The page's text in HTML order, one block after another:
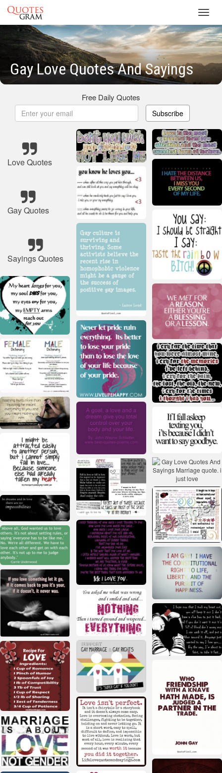
Gay Love Quotes And Sayings
Free Daily Quotes
Subscribe
Love Quotes
Gay Quotes
Sayings Quotes